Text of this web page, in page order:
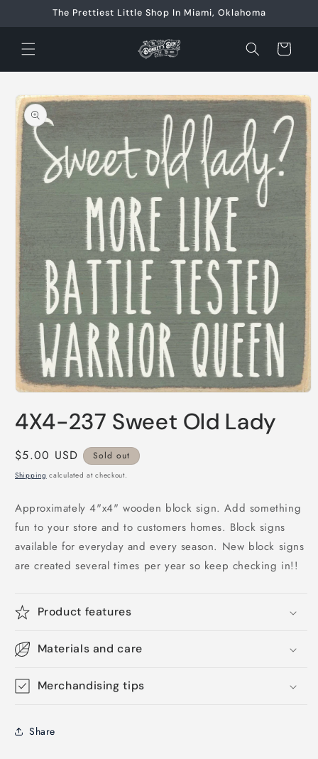
Skip toThe Prettiest Little Shop In Miami, Oklahoma
Cart
Skip to
product
information
1
in
4X4-237 Sweet Old Lady
Regular
price
$5.00 USD Sold out
Shipping calculated at checkout.
Approximately 4"x4" wooden block sign. Add something
fun to your store and to customers homes. Block signs
available for everyday and every season. New block signs
are created several times per year so keep checking in!!
Product features
Materials and care
Merchandising tips
Share